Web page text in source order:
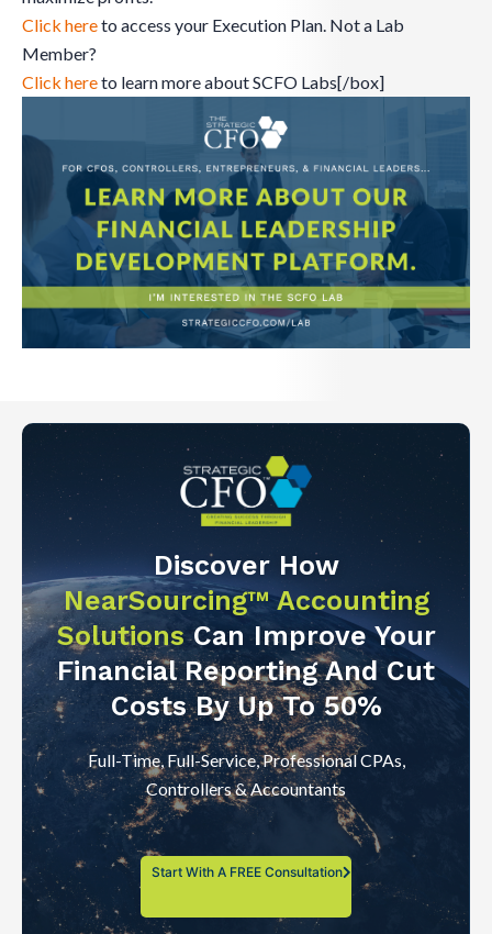
Click hereto access your Execution Plan. Not a Lab
Member?
Click hereto learn more about SCFO Labs[/box]
Discover How
NearSourcing™ Accounting
SolutionsCan Improve Your
Financial Reporting And Cut
Costs By Up To 50%
Full-Time, Full-Service, Professional CPAs,
Controllers & Accountants
Start With A FREE Consultation